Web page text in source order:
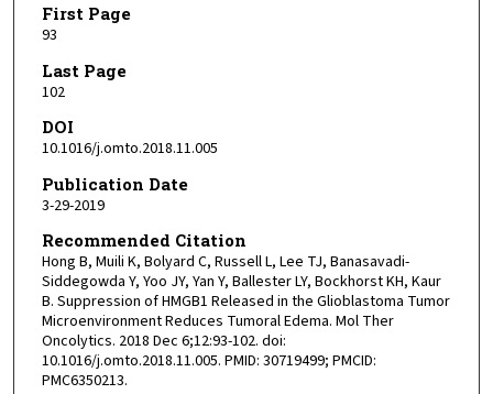
First Page
93
Last Page
102
DOI
10.1016/j.omto.2018.11.005
Publication Date
3-29-2019
Recommended Citation
Hong B, Muili K, Bolyard C, Russell L, Lee TJ, Banasavadi-
Siddegowda Y, Yoo JY, Yan Y, Ballester LY, Bockhorst KH, Kaur
B. Suppression of HMGB1 Released in the Glioblastoma Tumor
Microenvironment Reduces Tumoral Edema. Mol Ther
Oncolytics. 2018 Dec 6;12:93-102. doi:
10.1016/j.omto.2018.11.005. PMID: 30719499; PMCID:
PMC6350213.